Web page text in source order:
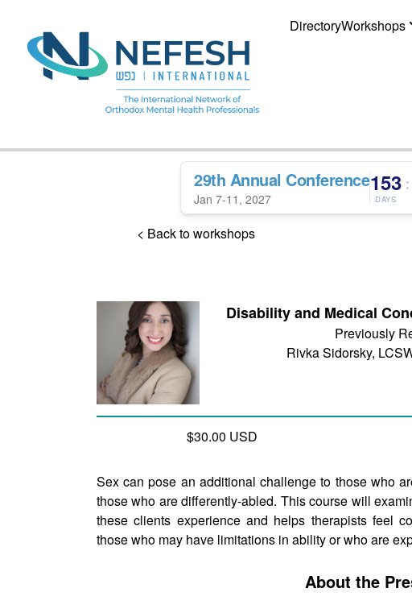
DirectoryWorkshops
29th Annual Conference
Jan 7-11, 2027
153
DAYS
:
< Back to workshops
Disability and Medical
Previously
Rivka Sidorsky,
$30.00 USD
Sex can pose an additional challenge to those who
those who are differently-abled. This course will
these clients experience and helps therapists feel
those who may have limitations in ability or who are
About the